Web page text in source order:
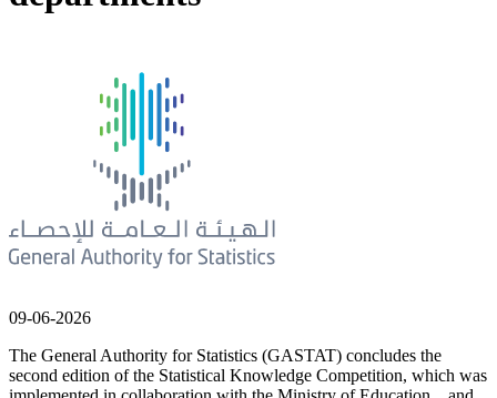
09-06-2026
The General Authority for Statistics (GASTAT) concludes the
second edition of the Statistical Knowledge Competition, which was